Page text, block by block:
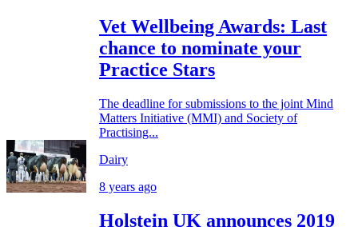
Vet Wellbeing Awards: Last
chance to nominate your
Practice Stars
The deadline for submissions to the joint Mind
Matters Initiative (MMI) and Society of
Practising...
Dairy
8 years ago
Holstein UK announces 2019